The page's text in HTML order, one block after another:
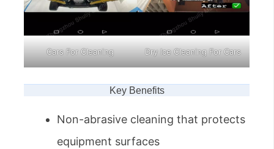
Cars For Cleaning Dry Ice Cleaning For Cars
Key Benefits
Non-abrasive cleaning that protects
equipment surfaces